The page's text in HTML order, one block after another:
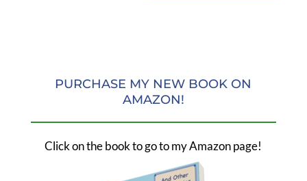
PURCHASE MY NEW BOOK ON
AMAZON!
Click on the book to go to my Amazon page!